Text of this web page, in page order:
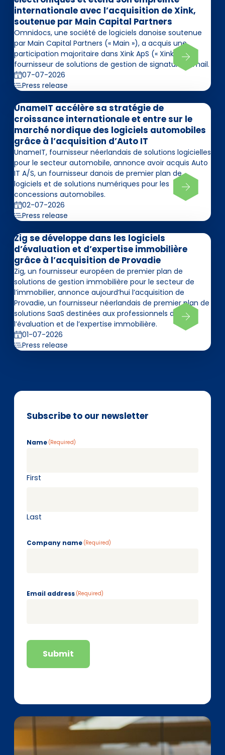
internationale avec l’acquisition de Xink,
soutenue par Main Capital Partners
Omnidocs, une société de logiciels danoise soutenue
par Main Capital Partners (« Main »), a acquis une
participation majoritaire dans Xink ApS (« Xink »),
fournisseur de solutions de gestion de signatures email.
07-07-2026
Press release
UnameIT accélère sa stratégie de
croissance internationale et entre sur le
marché nordique des logiciels automobiles
grâce à l’acquisition d’Auto IT
UnameIT, fournisseur néerlandais de solutions logicielles
pour le secteur automobile, annonce avoir acquis Auto
IT A/S, un fournisseur danois de premier plan de
logiciels et de solutions numériques pour les
concessions automobiles.
02-07-2026
Press release
Zig se développe dans les logiciels
d’évaluation et d’expertise immobilière
grâce à l’acquisition de Provadie
Zig, un fournisseur européen de premier plan de
solutions de gestion immobilière pour le secteur de
l’immobilier, annonce aujourd’hui l’acquisition de
Provadie, un fournisseur néerlandais de premier plan de
solutions SaaS destinées aux professionnels de
l’évaluation et de l’expertise immobilière.
01-07-2026
Press release
Subscribe to our newsletter
Name (Required)
First
Last
Company name (Required)
Email address (Required)
Submit